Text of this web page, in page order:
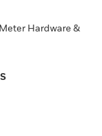
Meter Hardware &